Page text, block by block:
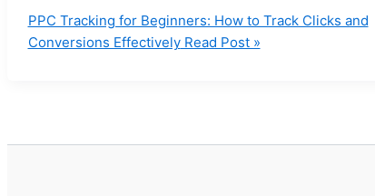
PPC Tracking for Beginners: How to Track Clicks and
Conversions EffectivelyRead Post »